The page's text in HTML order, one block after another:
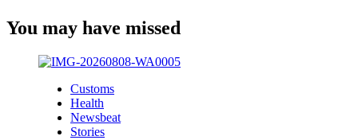
You may have missed
Customs
Health
Newsbeat
Stories